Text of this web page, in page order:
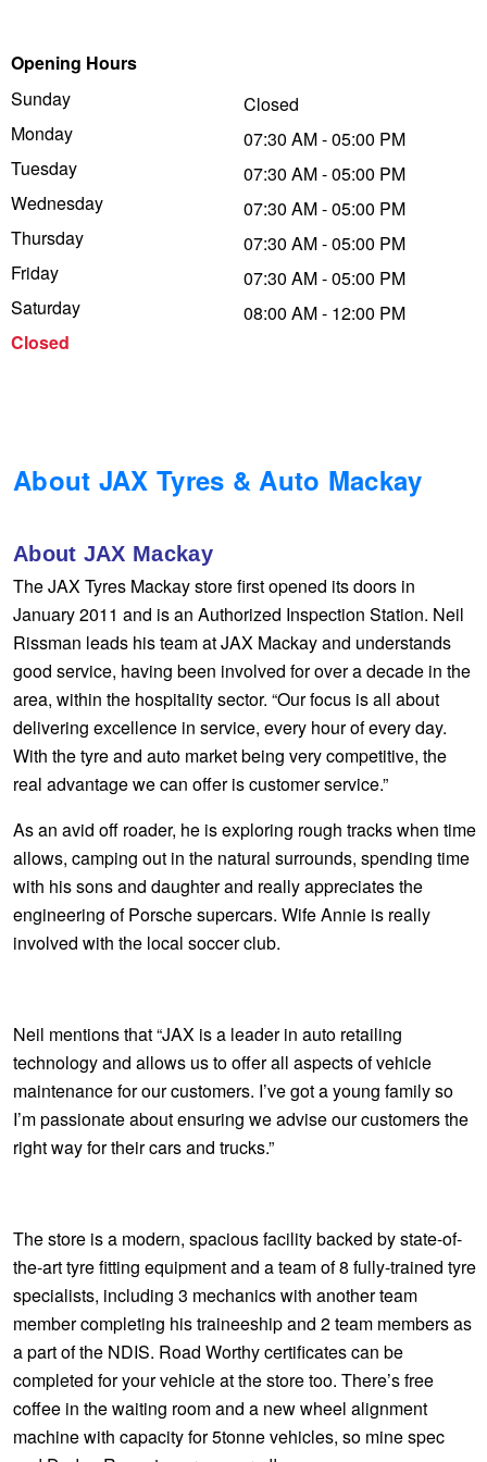
Opening Hours
Sunday
Monday
Tuesday
Wednesday
Thursday
Friday
Saturday
Closed
Closed
07:30 AM - 05:00 PM
07:30 AM - 05:00 PM
07:30 AM - 05:00 PM
07:30 AM - 05:00 PM
07:30 AM - 05:00 PM
08:00 AM - 12:00 PM
About JAX Tyres & Auto Mackay
About JAX Mackay
The JAX Tyres Mackay store first opened its doors in
January 2011 and is an Authorized Inspection Station. Neil
Rissman leads his team at JAX Mackay and understands
good service, having been involved for over a decade in the
area, within the hospitality sector. “Our focus is all about
delivering excellence in service, every hour of every day.
With the tyre and auto market being very competitive, the
real advantage we can offer is customer service.”
As an avid off roader, he is exploring rough tracks when time
allows, camping out in the natural surrounds, spending time
with his sons and daughter and really appreciates the
engineering of Porsche supercars. Wife Annie is really
involved with the local soccer club.
Neil mentions that “JAX is a leader in auto retailing
technology and allows us to offer all aspects of vehicle
maintenance for our customers. I’ve got a young family so
I’m passionate about ensuring we advise our customers the
right way for their cars and trucks.”
The store is a modern, spacious facility backed by state-of-
the-art tyre fitting equipment and a team of 8 fully-trained tyre
specialists, including 3 mechanics with another team
member completing his traineeship and 2 team members as
a part of the NDIS. Road Worthy certificates can be
completed for your vehicle at the store too. There’s free
coffee in the waiting room and a new wheel alignment
machine with capacity for 5tonne vehicles, so mine spec
Tough Dog 4WD Suspension at JAX
Nitrogen Tyre Inflation
Services & Repairs Advice
Tyre Examination & Repair
Continental - Up to $200 Cashback
Pirelli - Up to $150 Cashback
Goodyear – $100 Cashback
Hankook - $150 Cashback
Falken – $300 Cashback
Laufenn - Buy 4 and get the 4th tyre FREE
Online Catalogue
4X4 Wheel & Tyre Packages
JAX Veteran Card Holder & APOD Special Offer
Warranties and Guarantees